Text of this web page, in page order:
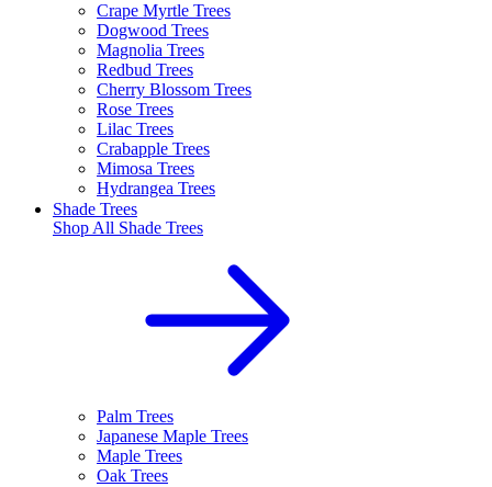
Crape Myrtle Trees
Dogwood Trees
Magnolia Trees
Redbud Trees
Cherry Blossom Trees
Rose Trees
Lilac Trees
Crabapple Trees
Mimosa Trees
Hydrangea Trees
Shade Trees
Shop All Shade Trees
Palm Trees
Japanese Maple Trees
Maple Trees
Oak Trees